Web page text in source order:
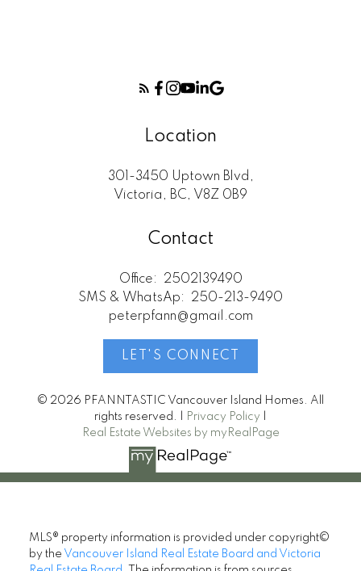
Location
301-3450 Uptown Blvd,
Victoria, BC, V8Z 0B9
Contact
Office:
2502139490
SMS & WhatsAp:
250-213-9490
peterpfann@gmail.com
LET'S CONNECT
© 2026 PFANNTASTIC Vancouver Island Homes. All
rights reserved. |
Privacy Policy
Real Estate Websites by myRealPage
MLS® property information is provided under copyright©
by the Vancouver Island Real Estate Board and Victoria